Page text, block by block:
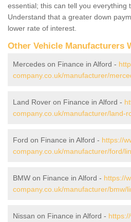
essential; this can tell you everything
Understand that a greater down
lower rate of interest.
Other Vehicle Manufacturers
Mercedes on Finance in Alford -
company.co.uk/manufacturer/
Land Rover on Finance in Alford -
company.co.uk/manufacturer/land-
Ford on Finance in Alford - https://
company.co.uk/manufacturer/ford/
BMW on Finance in Alford - https://
company.co.uk/manufacturer/bmw/
Nissan on Finance in Alford -